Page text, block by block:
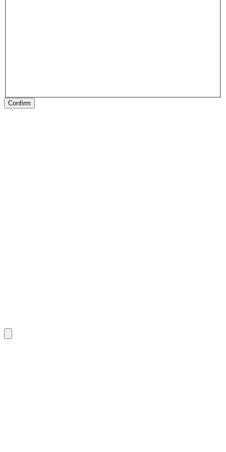
Confirm